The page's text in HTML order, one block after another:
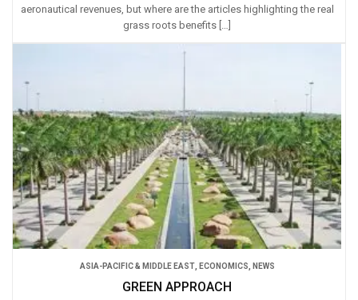
aeronautical revenues, but where are the articles highlighting the real
grass roots benefits […]
ASIA-PACIFIC & MIDDLE EAST, ECONOMICS NEWS
GREEN APPROACH